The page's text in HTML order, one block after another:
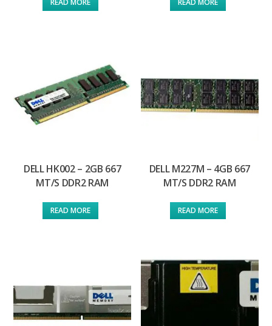
READ MORE READ MORE
DELL HK002 – 2GB 667
MT/S DDR2 RAM
READ MORE
DELL M227M – 4GB 667
MT/S DDR2 RAM
READ MORE